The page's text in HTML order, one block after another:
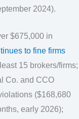
2024).
$675,000 in
to fine firms
15 brokers/firms;
Co. and CCO
($168,680
early 2026);